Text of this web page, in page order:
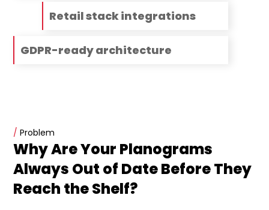
Retail stack integrations
GDPR-ready architecture
/ Problem
Why Are Your Planograms
Always Out of Date Before They
Reach the Shelf?